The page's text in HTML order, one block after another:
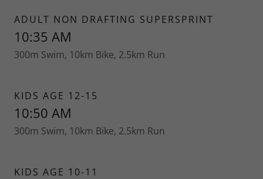
ADULT NON DRAFTING SUPERSPRINT
10:35 AM
300m Swim, 10km Bike, 2.5km Run
KIDS AGE 12-15
10:50 AM
300m Swim, 10km Bike, 2.5km Run
KIDS AGE 10-11